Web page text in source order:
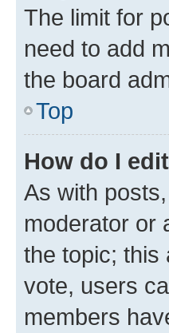
The limit for
need to add
the board
Top
How do I
As with
moderator or
the topic; this
vote, users
members